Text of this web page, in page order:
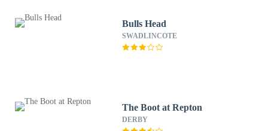
Bulls Head
SWADLINCOTE
The Boot at Repton
DERBY